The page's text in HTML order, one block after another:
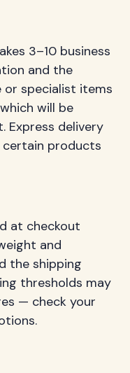
3–10 business
and the
or specialist items
will be
Express delivery
certain products
at checkout
and
the shipping
thresholds may
— check your